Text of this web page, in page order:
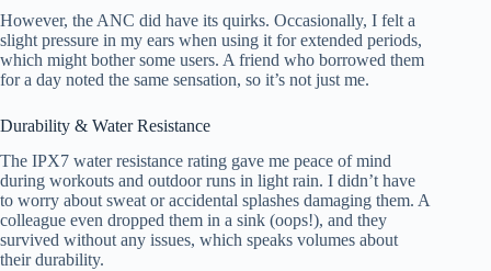
However, the ANC did have its quirks. Occasionally, I felt a
slight pressure in my ears when using it for extended periods,
which might bother some users. A friend who borrowed them
for a day noted the same sensation, so it’s not just me.
Durability & Water Resistance
The IPX7 water resistance rating gave me peace of mind
during workouts and outdoor runs in light rain. I didn’t have
to worry about sweat or accidental splashes damaging them. A
colleague even dropped them in a sink (oops!), and they
survived without any issues, which speaks volumes about
their durability.